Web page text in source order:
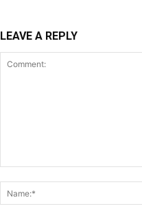
LEAVE A REPLY